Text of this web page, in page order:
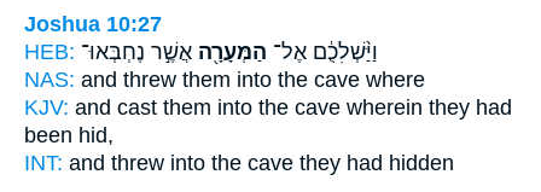
Joshua 10:27
HEB:
וַיַּ֨שְׁלִכֻ֔ם אֶל־ הַמְּעָרָ֖ה אֲשֶׁ֣ר נֶחְבְּאוּ־
NAS: and threw them into the cave where
KJV: and cast them into the cave wherein they had
been hid,
INT: and threw into the cave they had hidden